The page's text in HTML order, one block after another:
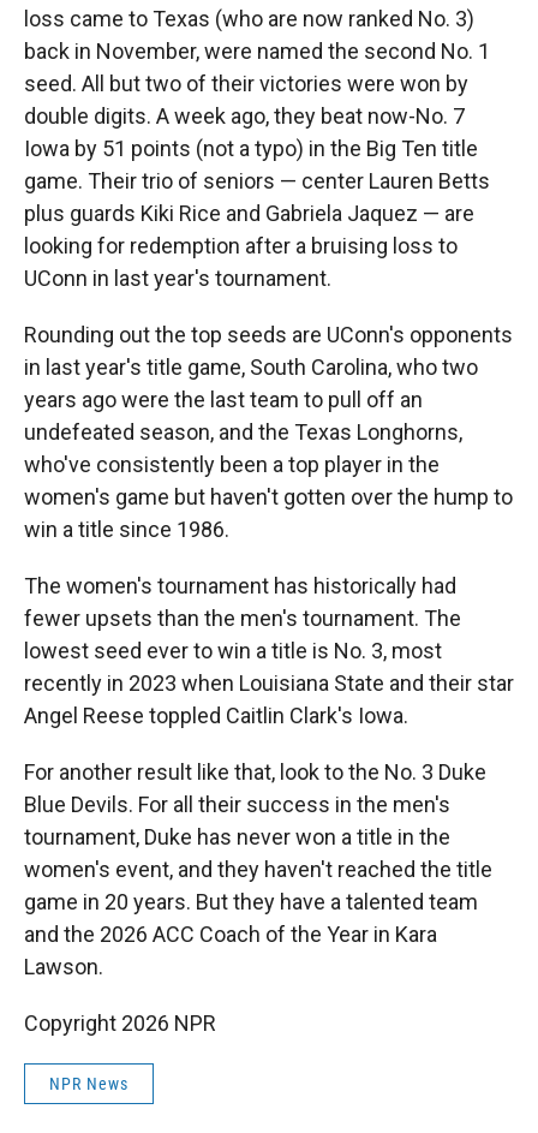
loss came to Texas (who are now ranked No. 3)
back in November, were named the second No. 1
seed. All but two of their victories were won by
double digits. A week ago, they beat now-No. 7
Iowa by 51 points (not a typo) in the Big Ten title
game. Their trio of seniors — center Lauren Betts
plus guards Kiki Rice and Gabriela Jaquez — are
looking for redemption after a bruising loss to
UConn in last year's tournament.
Rounding out the top seeds are UConn's opponents
in last year's title game, South Carolina, who two
years ago were the last team to pull off an
undefeated season, and the Texas Longhorns,
who've consistently been a top player in the
women's game but haven't gotten over the hump to
win a title since 1986.
The women's tournament has historically had
fewer upsets than the men's tournament. The
lowest seed ever to win a title is No. 3, most
recently in 2023 when Louisiana State and their star
Angel Reese toppled Caitlin Clark's Iowa.
For another result like that, look to the No. 3 Duke
Blue Devils. For all their success in the men's
tournament, Duke has never won a title in the
women's event, and they haven't reached the title
game in 20 years. But they have a talented team
and the 2026 ACC Coach of the Year in Kara
Lawson.
Copyright 2026 NPR
NPR News